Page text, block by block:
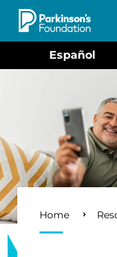
Skip to main
Español
Home